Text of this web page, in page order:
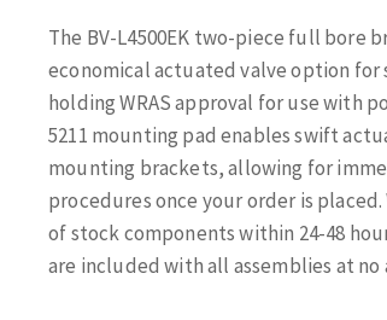
The BV-L4500EK two-piece full bore
economical actuated valve option
holding WRAS approval for use with
5211 mounting pad enables swift
mounting brackets, allowing for
procedures once your order is
of stock components within 24-48
are included with all assemblies at